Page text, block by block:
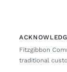
Contact Us
Fitzgibbon
traditional